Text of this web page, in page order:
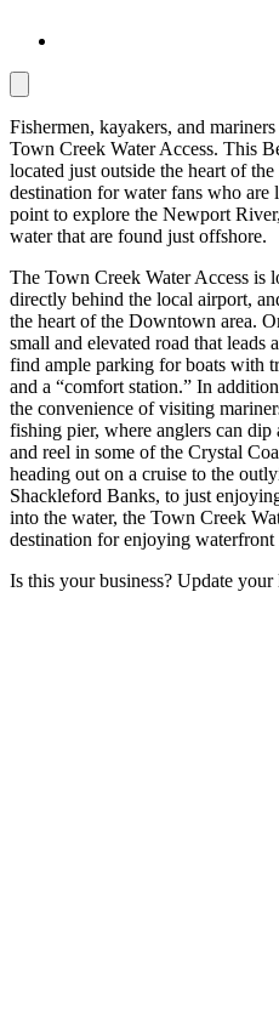
Fishermen, kayakers, and
Town Creek Water Access. This
located just outside the heart of
destination for water fans who
point to explore the Newport
water that are found just offshore.
The Town Creek Water Access is
directly behind the local airport,
the heart of the Downtown area.
small and elevated road that leads
find ample parking for boats with
and a “comfort station.” In
the convenience of visiting
fishing pier, where anglers can
and reel in some of the Crystal
heading out on a cruise to the
Shackleford Banks, to just
into the water, the Town Creek
destination for enjoying waterfront
Is this your business? Update